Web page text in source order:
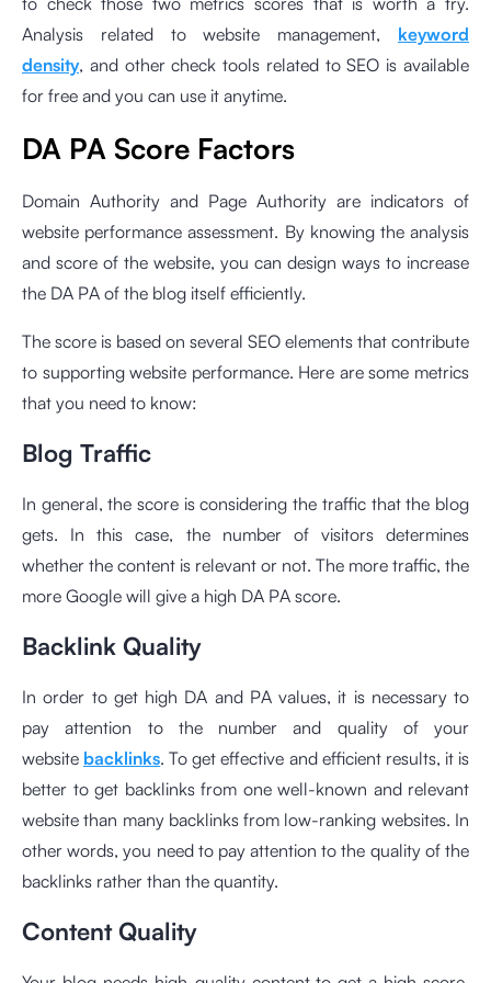
Analysis related to website management, keyword
density, and other check tools related to SEO is available
for free and you can use it anytime.
DA PA Score Factors
Domain Authority and Page Authority are indicators of
website performance assessment. By knowing the analysis
and score of the website, you can design ways to increase
the DA PA of the blog itself efficiently.
The score is based on several SEO elements that contribute
to supporting website performance. Here are some metrics
that you need to know:
Blog Traffic
In general, the score is considering the traffic that the blog
gets. In this case, the number of visitors determines
whether the content is relevant or not. The more traffic, the
more Google will give a high DA PA score.
Backlink Quality
In order to get high DA and PA values, it is necessary to
pay attention to the number and quality of your
website backlinks. To get effective and efficient results, it is
better to get backlinks from one well-known and relevant
website than many backlinks from low-ranking websites. In
other words, you need to pay attention to the quality of the
backlinks rather than the quantity.
Content Quality